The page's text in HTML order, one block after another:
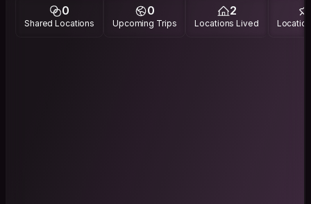
receive.
Sometimes dreamy, sometimes rational. I like change, the
0
Shared Locations
0
Upcoming Trips
2
Locations Lived